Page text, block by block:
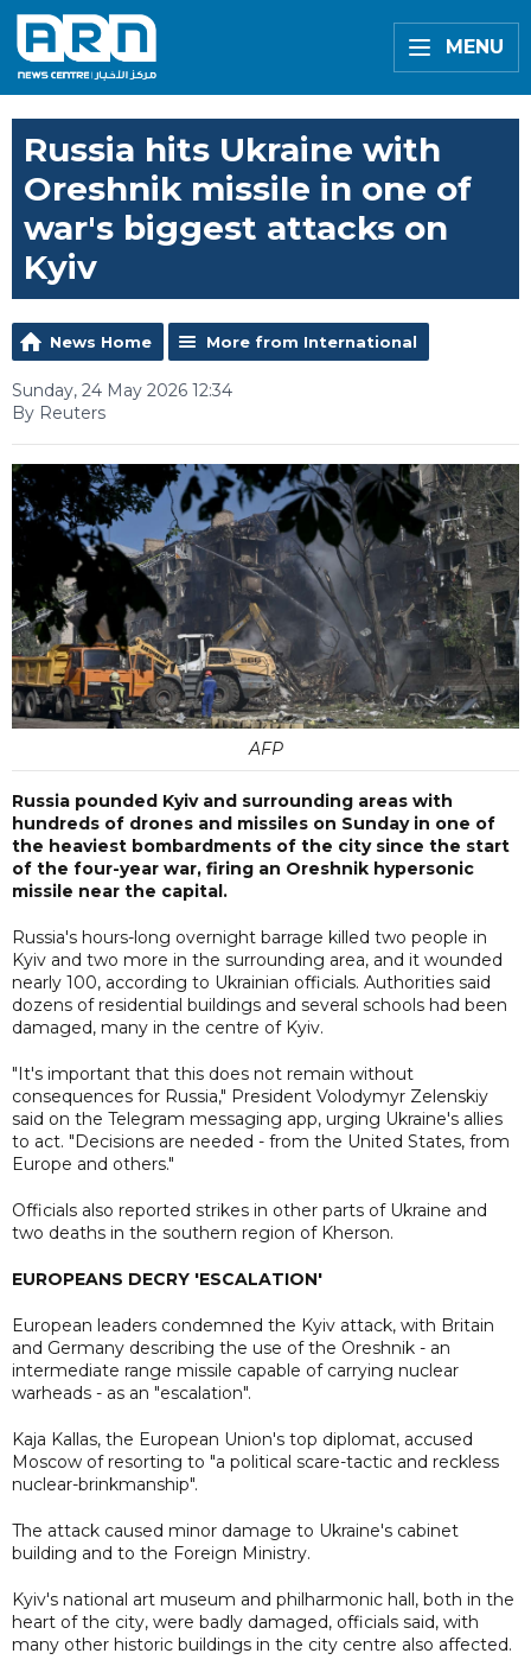
MENU
Russia hits Ukraine with
Oreshnik missile in one of
war's biggest attacks on
Kyiv
News Home More from International
Sunday, 24 May 2026 12:34
By Reuters
AFP
Russia pounded Kyiv and surrounding areas with
hundreds of drones and missiles on Sunday in one of
the heaviest bombardments of the city since the start
of the four-year war, firing an Oreshnik hypersonic
missile near the capital.
Russia's hours-long overnight barrage killed two people in
Kyiv and two more in the surrounding area, and it wounded
nearly 100, according to Ukrainian officials. Authorities said
dozens of residential buildings and several schools had been
damaged, many in the centre of Kyiv.
"It's important that this does not remain without
consequences for Russia," President Volodymyr Zelenskiy
said on the Telegram messaging app, urging Ukraine's allies
to act. "Decisions are needed - from the United States, from
Europe and others."
Officials also reported strikes in other parts of Ukraine and
two deaths in the southern region of Kherson.
EUROPEANS DECRY 'ESCALATION'
European leaders condemned the Kyiv attack, with Britain
and Germany describing the use of the Oreshnik - an
intermediate range missile capable of carrying nuclear
warheads - as an "escalation".
Kaja Kallas, the European Union's top diplomat, accused
Moscow of resorting to "a political scare-tactic and reckless
nuclear-brinkmanship".
The attack caused minor damage to Ukraine's cabinet
building and to the Foreign Ministry.
Kyiv's national art museum and philharmonic hall, both in the
heart of the city, were badly damaged, officials said, with
many other historic buildings in the city centre also affected.